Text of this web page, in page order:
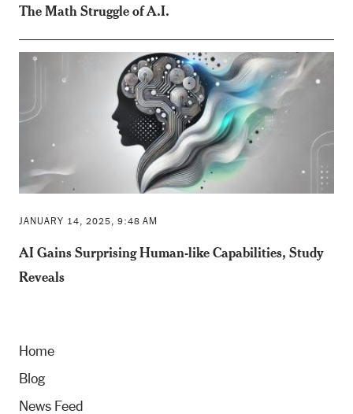
The Math Struggle of A.I.
JANUARY 14, 2025, 9:48 AM
AI Gains Surprising Human-like Capabilities, Study
Reveals
Home
Blog
News Feed